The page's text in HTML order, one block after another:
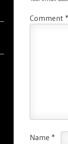
Comment *
Name *